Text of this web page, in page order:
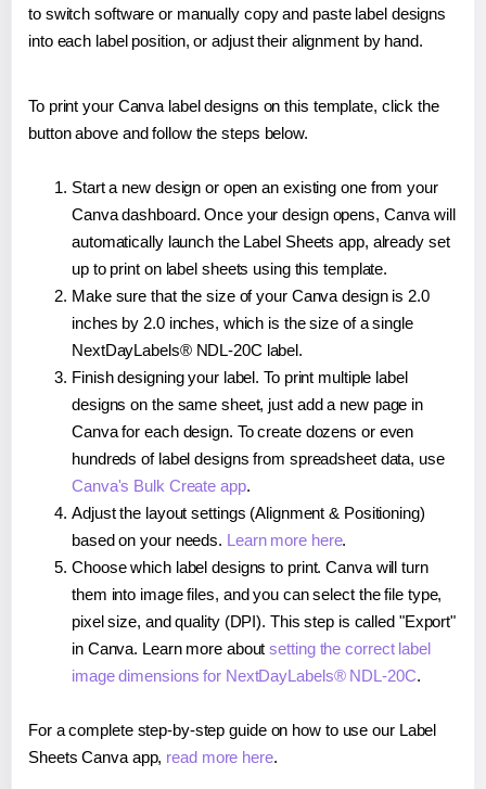
to switch software or manually copy and paste label designs
into each label position, or adjust their alignment by hand.
To print your Canva label designs on this template, click the
button above and follow the steps below.
Start a new design or open an existing one from your
Canva dashboard. Once your design opens, Canva will
automatically launch the Label Sheets app, already set
up to print on label sheets using this template.
Make sure that the size of your Canva design is 2.0
inches by 2.0 inches, which is the size of a single
NextDayLabels® NDL-20C label.
Finish designing your label. To print multiple label
designs on the same sheet, just add a new page in
Canva for each design. To create dozens or even
hundreds of label designs from spreadsheet data, use
Canva's Bulk Create app.
Adjust the layout settings (Alignment & Positioning)
based on your needs. Learn more here.
Choose which label designs to print. Canva will turn
them into image files, and you can select the file type,
pixel size, and quality (DPI). This step is called "Export"
in Canva. Learn more aboutsetting the correct label
image dimensions for NextDayLabels® NDL-20C.
For a complete step-by-step guide on how to use our Label
Sheets Canva app, read more here.